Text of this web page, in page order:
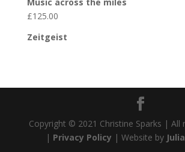
Music across the miles
£125.00
Zeitgeist
Copyright © 2021 Christine Sparks | All
| Privacy Policy | Website by